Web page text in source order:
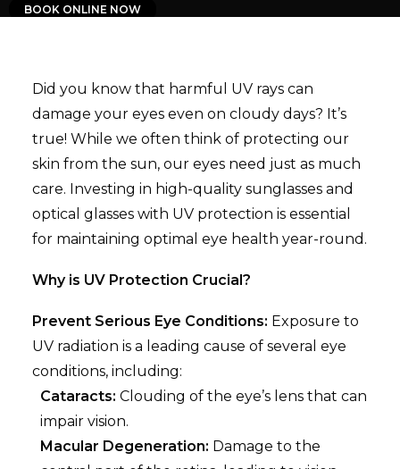
BOOK ONLINE NOW
Did you know that harmful UV rays can
damage your eyes even on cloudy days? It’s
true! While we often think of protecting our
skin from the sun, our eyes need just as much
care. Investing in high-quality sunglasses and
optical glasses with UV protection is essential
for maintaining optimal eye health year-round.
Why is UV Protection Crucial?
Prevent Serious Eye Conditions: Exposure to
UV radiation is a leading cause of several eye
conditions, including:
Cataracts: Clouding of the eye’s lens that can
impair vision.
Macular Degeneration: Damage to the